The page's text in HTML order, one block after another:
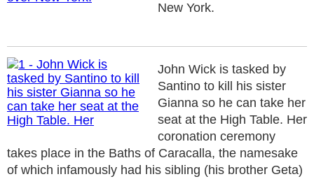
New York.
John Wick is tasked by
Santino to kill his sister
Gianna so he can take her
seat at the High Table. Her
coronation ceremony
takes place in the Baths of Caracalla, the namesake
of which infamously had his sibling (his brother Geta)